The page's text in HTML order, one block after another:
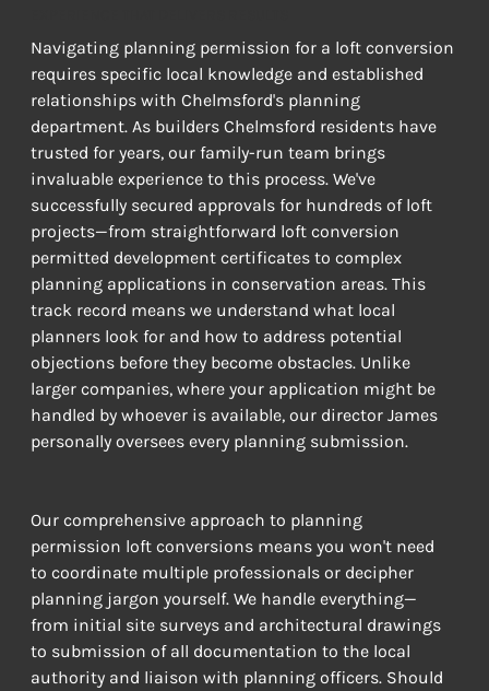
Navigating planning permission for a loft conversion
requires specific local knowledge and established
relationships with Chelmsford's planning
department. As builders Chelmsford residents have
trusted for years, our family-run team brings
invaluable experience to this process. We've
successfully secured approvals for hundreds of loft
projects—from straightforward loft conversion
permitted development certificates to complex
planning applications in conservation areas. This
track record means we understand what local
planners look for and how to address potential
objections before they become obstacles. Unlike
larger companies, where your application might be
handled by whoever is available, our director James
personally oversees every planning submission.
Our comprehensive approach to planning
permission loft conversions means you won't need
to coordinate multiple professionals or decipher
planning jargon yourself. We handle everything—
from initial site surveys and architectural drawings
to submission of all documentation to the local
authority and liaison with planning officers. Should